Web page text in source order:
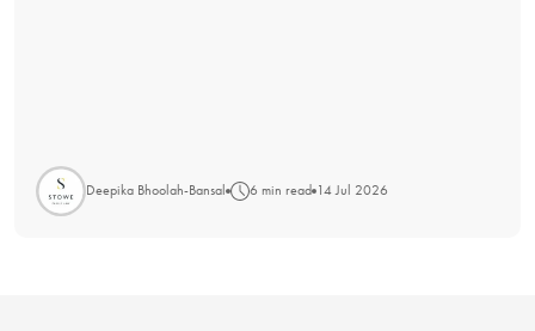
Deepika Bhoolah-Bansal 6 min read 14 Jul 2026